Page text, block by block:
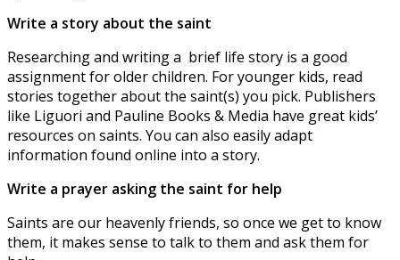
Write a story about the saint
Researching and writing a brief life story is a good
assignment for older children. For younger kids, read
stories together about the saint(s) you pick. Publishers
like Liguori and Pauline Books & Media have great kids’
resources on saints. You can also easily adapt
information found online into a story.
Write a prayer asking the saint for help
Saints are our heavenly friends, so once we get to know
them, it makes sense to talk to them and ask them for